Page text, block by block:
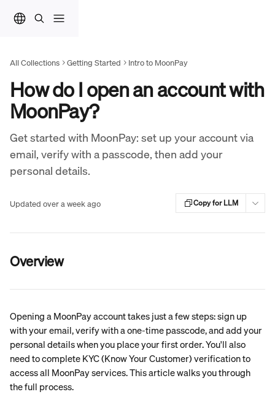
All Collections Getting Started Intro to MoonPay
How do I open an account with
MoonPay?
Get started with MoonPay: set up your account via
email, verify with a passcode, then add your
personal details.
Updated over a week ago Copy for LLM
Overview
Opening a MoonPay account takes just a few steps: sign up
with your email, verify with a one-time passcode, and add your
personal details when you place your first order. You'll also
need to complete KYC (Know Your Customer) verification to
access all MoonPay services. This article walks you through
the full process.